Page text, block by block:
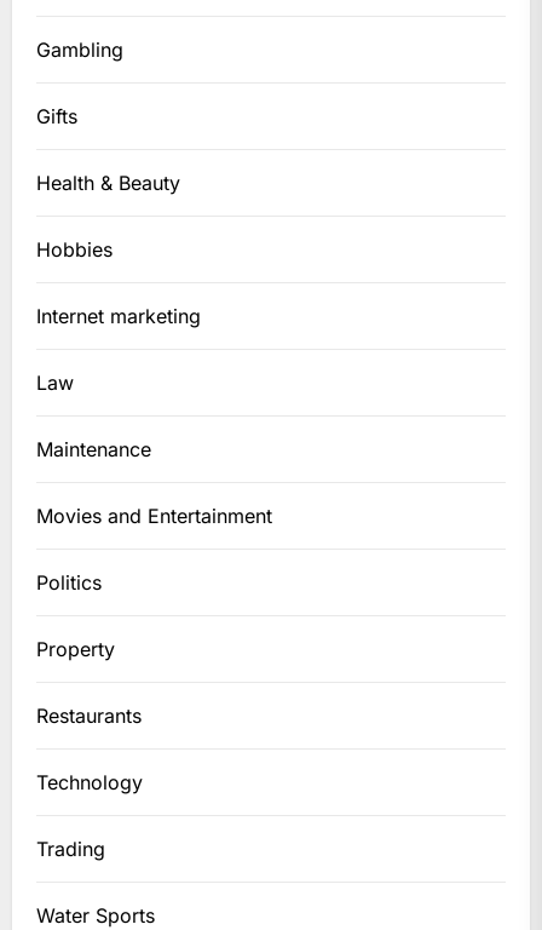
Gambling
Gifts
Health & Beauty
Hobbies
Internet marketing
Law
Maintenance
Movies and Entertainment
Politics
Property
Restaurants
Technology
Trading
Water Sports